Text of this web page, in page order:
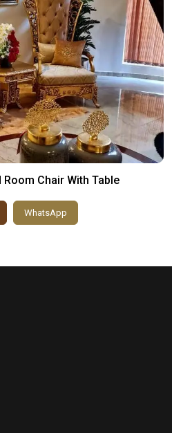
Room Chair With Table
WhatsApp